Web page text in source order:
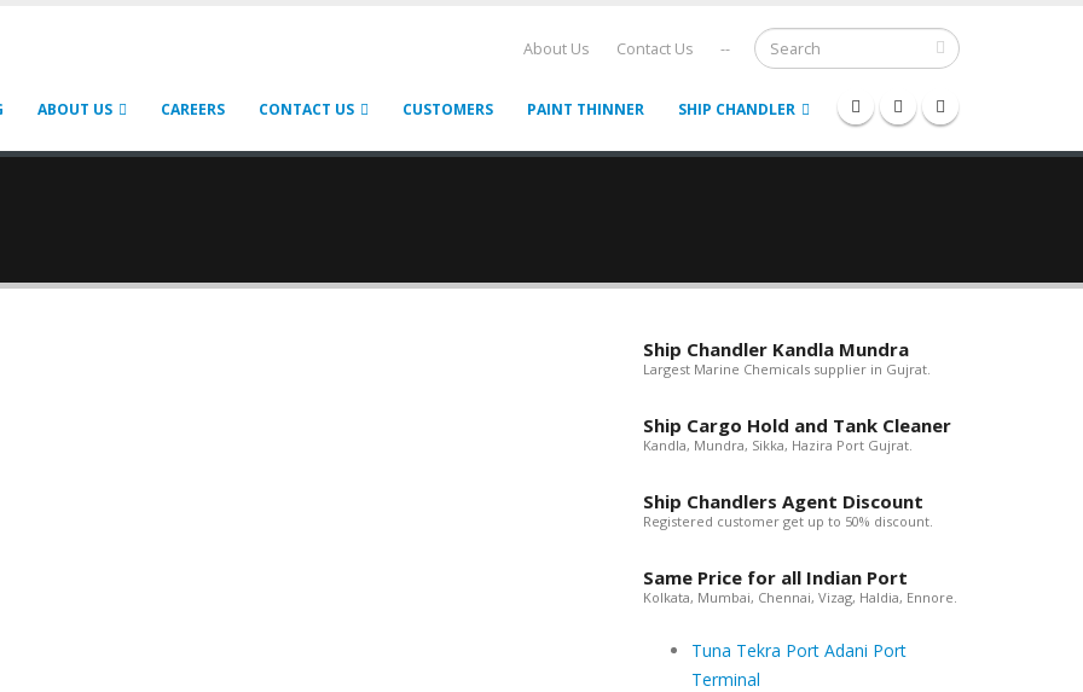
About Us Contact Us --
ABOUT US CAREERS CONTACT US CUSTOMERS PAINT THINNER SHIP CHANDLER
Ship Chandler Kandla Mundra
Largest Marine Chemicals supplier in Gujrat.
Ship Cargo Hold and Tank Cleaner
Kandla, Mundra, Sikka, Hazira Port Gujrat.
Ship Chandlers Agent Discount
Registered customer get up to 50% discount.
Same Price for all Indian Port
Kolkata, Mumbai, Chennai, Vizag, Haldia, Ennore.
Tuna Tekra Port Adani Port
Terminal